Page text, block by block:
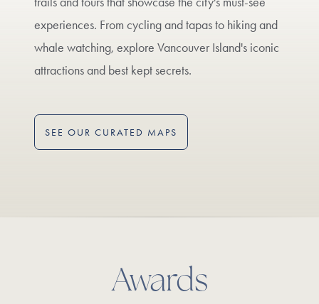
experiences. From cycling and tapas to hiking and
whale watching, explore Vancouver Island's iconic
attractions and best kept secrets.
SEE OUR CURATED MAPS
Awards